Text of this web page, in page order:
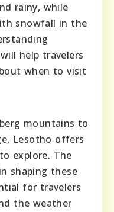
rainy, while
snowfall in the
help travelers
when to visit
mountains to
Lesotho offers
explore. The
shaping these
for travelers
the weather